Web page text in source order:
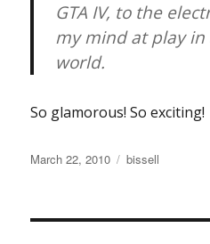
GTA IV, to the
my mind at play
world.
So glamorous! So exciting!
Posted
March 22, 2010 Categories
bissell